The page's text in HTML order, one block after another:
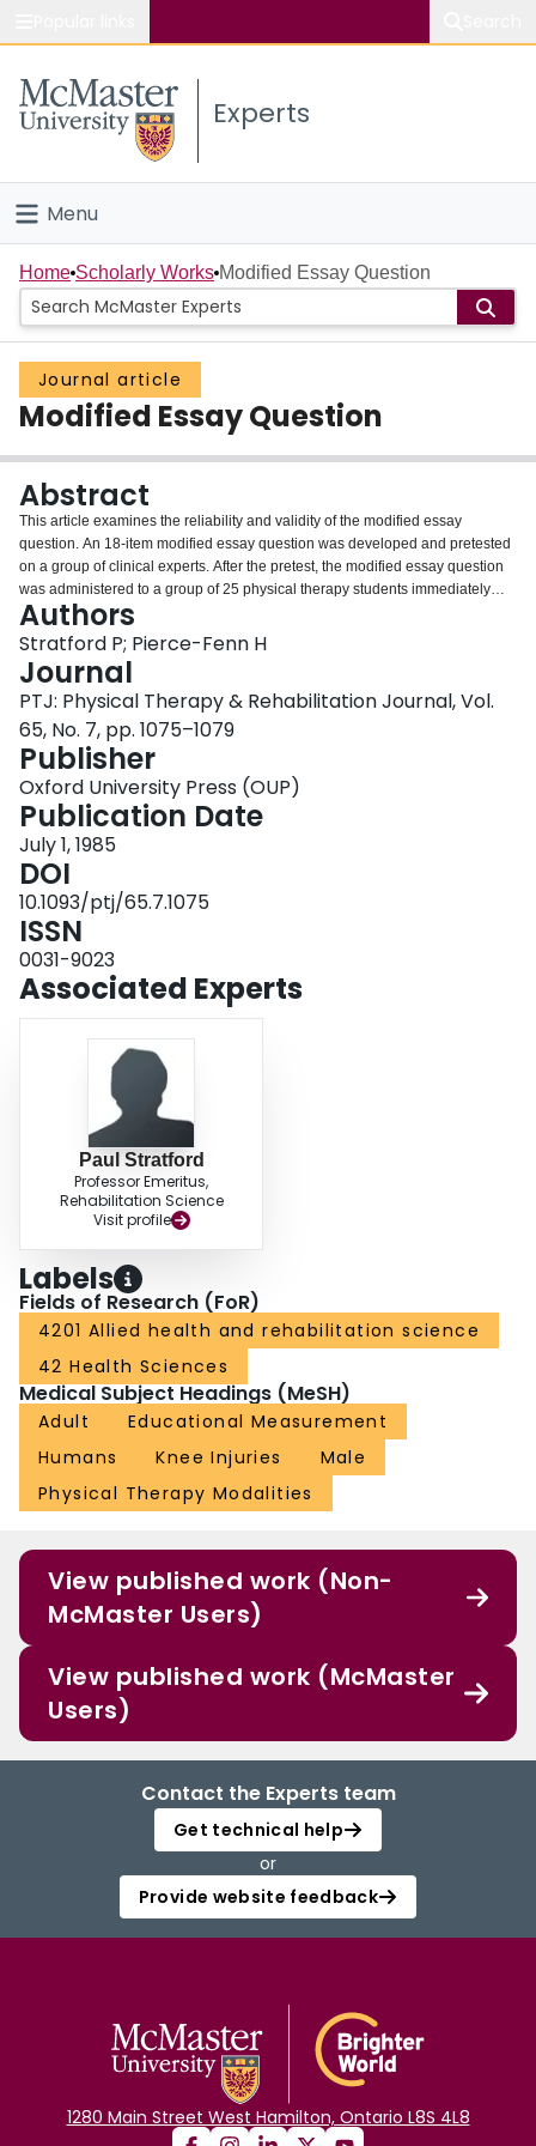
Study
Connect
Experts
Menu
Home
People
Groups
About
Login
Home Scholarly Works Modified Essay Question
Journal article
Modified Essay Question
Abstract
This article examines the reliability and validity of the modified essay
question. An 18-item modified essay question was developed and pretested
on a group of clinical experts. After the pretest, the modified essay question
was administered to a group of 25 physical therapy students immediately
before their second level orthopedic placement. A reliability index of .39
(coefficient alpha) was calculated for the test. In addition, measures of
validity were obtained by correlating the modified essay question scores with
multiple-choice question scores and the students' in-clinic reasoning scores.
The results suggest that the reliability coefficient found in this study is
comparable to the medical literature. Also, the results showed that the
modified essay question demonstrated a greater correlation with the in-clinic
clinical reasoning score compared with the parallel content multiple-choice
examination. Furthermore, preliminary evidence suggests that the modified
essay question may be a useful paper and pencil tool in evaluating clinical
reasoning. Finally, several shortcomings of this study are discussed in
conjunction with a direction for further study.
Authors
Stratford P; Pierce-Fenn H
Journal
PTJ: Physical Therapy & Rehabilitation Journal, Vol.
65, No. 7, pp. 1075–1079
Publisher
Oxford University Press (OUP)
Publication Date
July 1, 1985
DOI
10.1093/ptj/65.7.1075
ISSN
0031-9023
Associated Experts
Paul Stratford
Professor Emeritus,
Rehabilitation Science
Visit profile
Labels
Fields of Research (FoR)
4201 Allied health and rehabilitation science
42 Health Sciences
Medical Subject Headings (MeSH)
Adult
Educational Measurement
Humans
Knee Injuries
Male
Physical Therapy Modalities
View published work (Non-
McMaster Users)
View published work (McMaster
Users)
Contact the Experts team
Get technical help
or
Provide website feedback
1280 Main Street West Hamilton, Ontario L8S 4L8